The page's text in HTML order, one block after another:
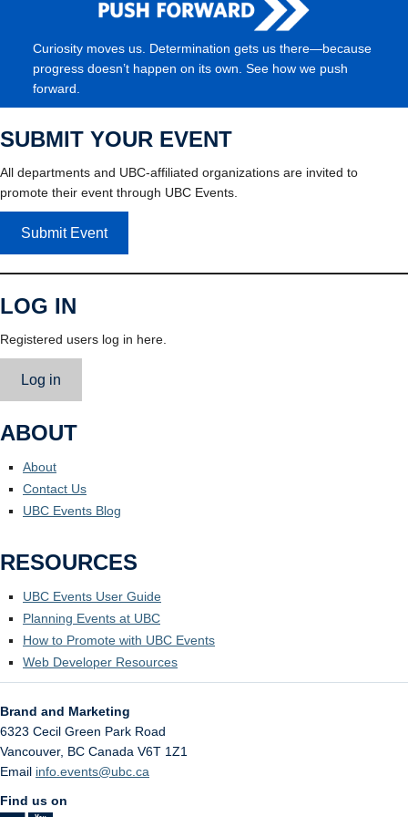
Curiosity moves us. Determination gets us there—because
progress doesn’t happen on its own. See how we push
forward.
SUBMIT YOUR EVENT
All departments and UBC-affiliated organizations are invited to
promote their event through UBC Events.
Submit Event
LOG IN
Registered users log in here.
Log in
ABOUT
About
Contact Us
UBC Events Blog
RESOURCES
UBC Events User Guide
Planning Events at UBC
How to Promote with UBC Events
Web Developer Resources
Brand and Marketing
6323 Cecil Green Park Road
Vancouver, BC Canada V6T 1Z1
Email info.events@ubc.ca
Find us on